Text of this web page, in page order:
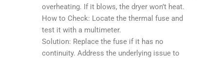
overheating. If it blows, the dryer won’t heat.
How to Check: Locate the thermal fuse and
test it with a multimeter.
Solution: Replace the fuse if it has no
continuity. Address the underlying issue to